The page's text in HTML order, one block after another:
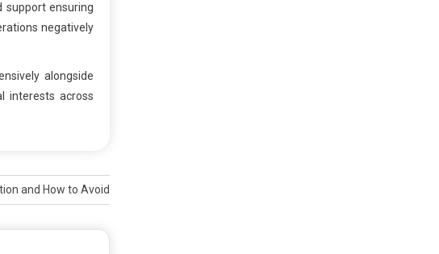
support ensuring
negatively
alongside
interests across
and How to Avoid Them